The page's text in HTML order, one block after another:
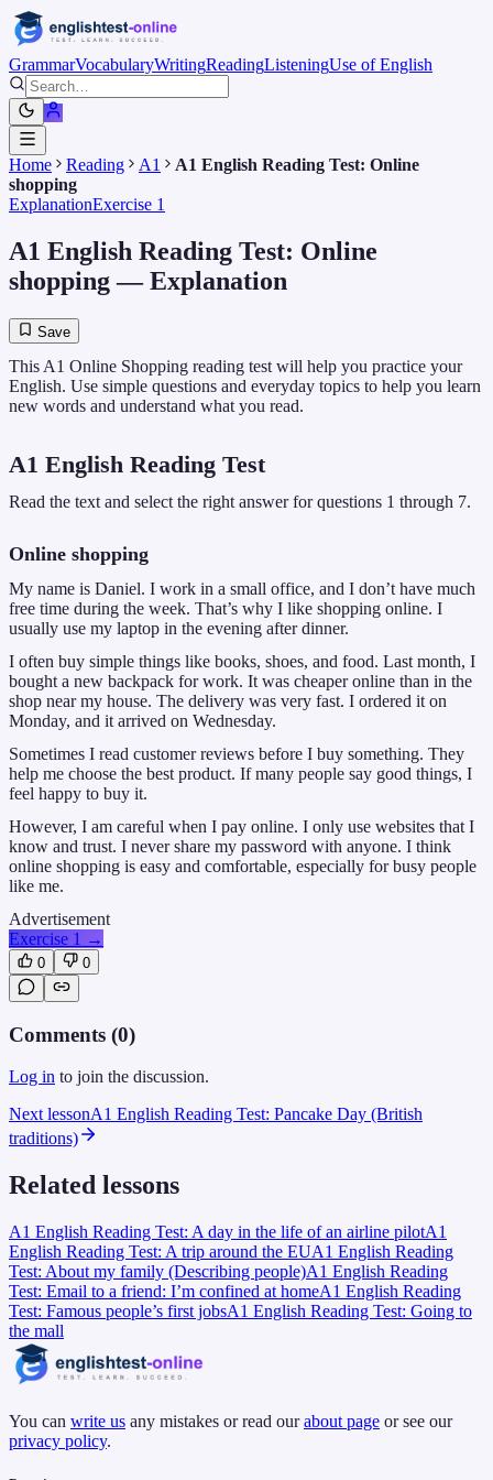
GrammarVocabularyWritingReadingListeningUse of English
Home Reading A1
A1 English Reading Test: Online
shopping
ExplanationExercise 1
A1 English Reading Test: Online
shopping— Explanation
Save
This A1 Online Shopping reading test will help you practice your
English. Use simple questions and everyday topics to help you learn
new words and understand what you read.
A1 English Reading Test
Read the text and select the right answer for questions 1 through 7.
Online shopping
My name is Daniel. I work in a small office, and I don’t have much
free time during the week. That’s why I like shopping online. I
usually use my laptop in the evening after dinner.
I often buy simple things like books, shoes, and food. Last month, I
bought a new backpack for work. It was cheaper online than in the
shop near my house. The delivery was very fast. I ordered it on
Monday, and it arrived on Wednesday.
Sometimes I read customer reviews before I buy something. They
help me choose the best product. If many people say good things, I
feel happy to buy it.
However, I am careful when I pay online. I only use websites that I
know and trust. I never share my password with anyone. I think
online shopping is easy and comfortable, especially for busy people
like me.
Advertisement
Exercise 1 →
0 0
Comments (0)
Log in to join the discussion.
Next lessonA1 English Reading Test: Pancake Day (British
traditions)
Related lessons
A1 English Reading Test: A day in the life of an airline pilotA1
English Reading Test: A trip around the EUA1 English Reading
Test: About my family (Describing people)A1 English Reading
Test: Email to a friend: I’m confined at homeA1 English Reading
Test: Famous people’s first jobsA1 English Reading Test: Going to
the mall
You can write us any mistakes or read our about page or see our
privacy policy.